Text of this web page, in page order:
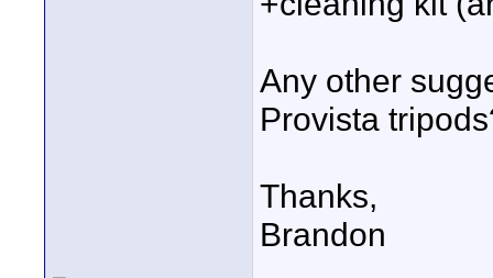
Any other
Provista
Thanks,
Brandon